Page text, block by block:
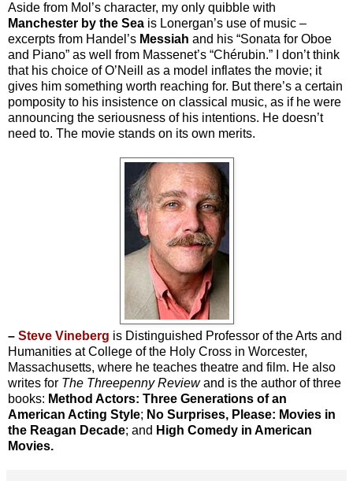
Aside from Mol’s character, my only quibble with
Manchester by the Sea is Lonergan’s use of music –
excerpts from Handel’s Messiah and his “Sonata for Oboe
and Piano” as well from Massenet’s “Chérubin.” I don’t think
that his choice of O’Neill as a model inflates the movie; it
gives him something worth reaching for. But there’s a certain
pomposity to his insistence on classical music, as if he were
announcing the seriousness of his intentions. He doesn’t
need to. The movie stands on its own merits.
– Steve Vineberg is Distinguished Professor of the Arts and
Humanities at College of the Holy Cross in Worcester,
Massachusetts, where he teaches theatre and film. He also
writes for The Threepenny Reviewand is the author of three
books: Method Actors: Three Generations of an
American Acting Style; No Surprises, Please: Movies in
the Reagan Decade; and High Comedy in American
Movies.